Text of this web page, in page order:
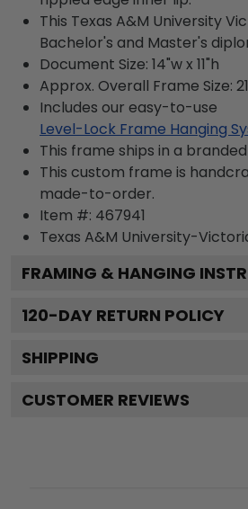
This Texas A&M University
Bachelor's and Master's
Document Size: 14"w x 11"h
Approx. Overall Frame Size:
Includes our easy-to-use
Level-Lock Frame Hanging
This frame ships in a branded
This custom frame is
made-to-order.
Item #: 467941
Texas A&M University-
FRAMING & HANGING
120-DAY RETURN POLICY
SHIPPING
CUSTOMER REVIEWS